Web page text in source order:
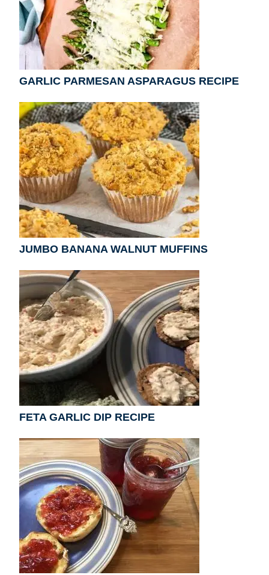
GARLIC PARMESAN ASPARAGUS RECIPE
JUMBO BANANA WALNUT MUFFINS
FETA GARLIC DIP RECIPE